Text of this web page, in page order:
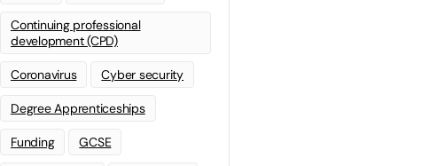
Continuing professional
development (CPD)
Coronavirus Cyber security
Degree Apprenticeships
Funding GCSE